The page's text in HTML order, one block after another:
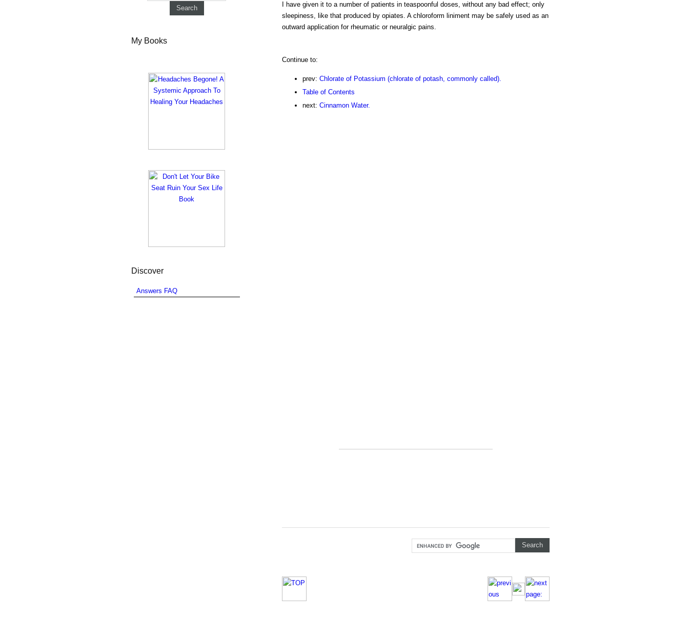
I have given it to a number of patients in teaspoonful doses, without any bad effect; only
sleepiness, like that produced by opiates. A chloroform liniment may be safely used as an
outward application for rheumatic or neuralgic pains.
Continue to:
prev: Chlorate of Potassium (chlorate of potash, commonly called).
Table of Contents
next: Cinnamon Water.
My Books
Discover
Answers FAQ